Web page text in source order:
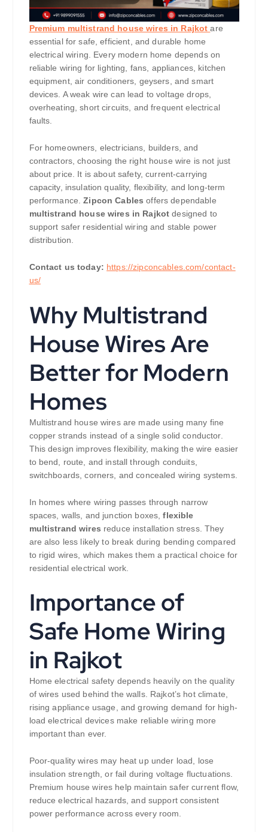
Premium multistrand house wires in Rajkotare
essential for safe, efficient, and durable home
electrical wiring. Every modern home depends on
reliable wiring for lighting, fans, appliances, kitchen
equipment, air conditioners, geysers, and smart
devices. A weak wire can lead to voltage drops,
overheating, short circuits, and frequent electrical
faults.
For homeowners, electricians, builders, and
contractors, choosing the right house wire is not just
about price. It is about safety, current-carrying
capacity, insulation quality, flexibility, and long-term
performance.Zipcon Cables offers dependable
multistrand house wires in Rajkot designed to
support safer residential wiring and stable power
distribution.
Contact us today: https://zipconcables.com/contact-
us/
Why Multistrand
House Wires Are
Better for Modern
Homes
Multistrand house wires are made using many fine
copper strands instead of a single solid conductor.
This design improves flexibility, making the wire easier
to bend, route, and install through conduits,
switchboards, corners, and concealed wiring systems.
In homes where wiring passes through narrow
spaces, walls, and junction boxes, flexible
multistrand wires reduce installation stress. They
are also less likely to break during bending compared
to rigid wires, which makes them a practical choice for
residential electrical work.
Importance of
Safe Home Wiring
in Rajkot
Home electrical safety depends heavily on the quality
of wires used behind the walls. Rajkot’s hot climate,
rising appliance usage, and growing demand for high-
load electrical devices make reliable wiring more
important than ever.
Poor-quality wires may heat up under load, lose
insulation strength, or fail during voltage fluctuations.
Premium house wires help maintain safer current flow,
reduce electrical hazards, and support consistent
power performance across every room.